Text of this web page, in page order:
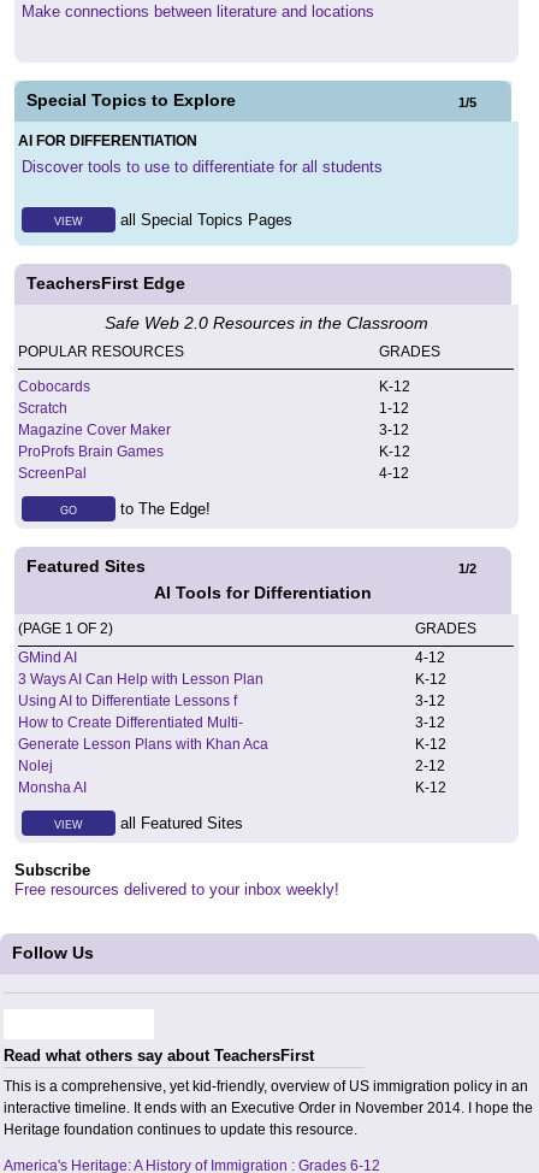
Make connections between literature and locations
1/5
Special Topics to Explore
AI FOR DIFFERENTIATION
Discover tools to use to differentiate for all students
VIEW all Special Topics Pages
TeachersFirst Edge
Safe Web 2.0 Resources in the Classroom
POPULAR RESOURCES GRADES
Cobocards K-12
Scratch
1-12
Magazine Cover Maker
3-12
ProProfs Brain Games
K-12
ScreenPal
4-12
GO to The Edge!
1/2
Featured Sites
AI Tools for Differentiation
(PAGE 1 OF 2)
GRADES
GMind AI
4-12
3 Ways AI Can Help with Lesson Plan
K-12
Using AI to Differentiate Lessons f
3-12
How to Create Differentiated Multi-
3-12
Generate Lesson Plans with Khan Aca
K-12
Nolej
2-12
Monsha AI
K-12
VIEW all Featured Sites
Subscribe
Free resources delivered to your inbox weekly!
Follow Us
Read what others say about TeachersFirst
This is a comprehensive, yet kid-friendly, overview of US immigration policy in an
interactive timeline. It ends with an Executive Order in November 2014. I hope the
Heritage foundation continues to update this resource.
America's Heritage: A History of Immigration : Grades 6-12